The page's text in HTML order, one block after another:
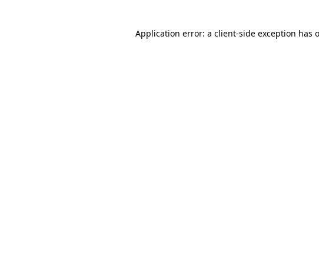
Application error: a client-side exception has